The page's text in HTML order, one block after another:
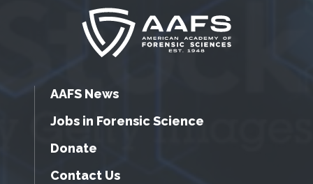
AAFS News
Jobs in Forensic Science
Donate
Contact Us